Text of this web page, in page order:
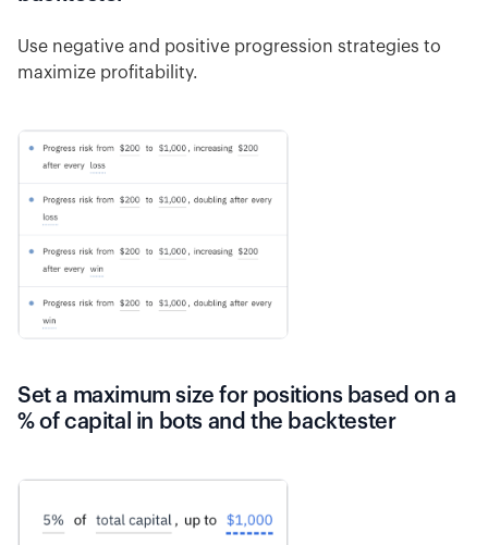
Use negative and positive progression strategies to
maximize profitability.
Set a maximum size for positions based on a
% of capital in bots and the backtester